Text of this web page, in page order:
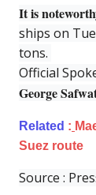
It is
ships on
tons.
Official
George
Related :
Suez route
Source :